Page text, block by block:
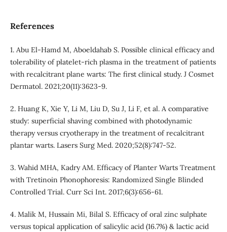
References
1. Abu El‐Hamd M, Aboeldahab S. Possible clinical efficacy and
tolerability of platelet‐rich plasma in the treatment of patients
with recalcitrant plane warts: The first clinical study. J Cosmet
Dermatol. 2021;20(11):3623-9.
2. Huang K, Xie Y, Li M, Liu D, Su J, Li F, et al. A comparative
study: superficial shaving combined with photodynamic
therapy versus cryotherapy in the treatment of recalcitrant
plantar warts. Lasers Surg Med. 2020;52(8):747-52.
3. Wahid MHA, Kadry AM. Efficacy of Planter Warts Treatment
with Tretinoin Phonophoresis: Randomized Single Blinded
Controlled Trial. Curr Sci Int. 2017;6(3):656-61.
4. Malik M, Hussain Mi, Bilal S. Efficacy of oral zinc sulphate
versus topical application of salicylic acid (16.7%) & lactic acid